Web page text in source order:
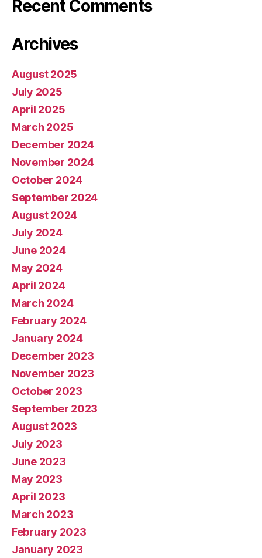
Recent Comments
Archives
August 2025
July 2025
April 2025
March 2025
December 2024
November 2024
October 2024
September 2024
August 2024
July 2024
June 2024
May 2024
April 2024
March 2024
February 2024
January 2024
December 2023
November 2023
October 2023
September 2023
August 2023
July 2023
June 2023
May 2023
April 2023
March 2023
February 2023
January 2023